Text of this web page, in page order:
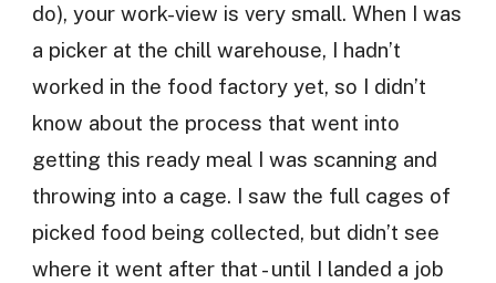
do), your work-view is very small. When I was
a picker at the chill warehouse, I hadn’t
worked in the food factory yet, so I didn’t
know about the process that went into
getting this ready meal I was scanning and
throwing into a cage. I saw the full cages of
picked food being collected, but didn’t see
where it went after that - until I landed a job